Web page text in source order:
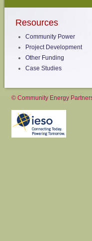
Resources
Community Power
Project Development
Other Funding
Case Studies
© Community Energy